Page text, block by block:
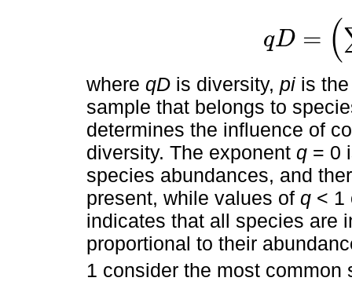
qD = (
qD=(∑ =1sP q)
where qD is diversity, pi is
sample that belongs to
determines the influence of
diversity. The exponent q = 0
species abundances, and
present, while values of q < 1
indicates that all species are
proportional to their
1 consider the most common